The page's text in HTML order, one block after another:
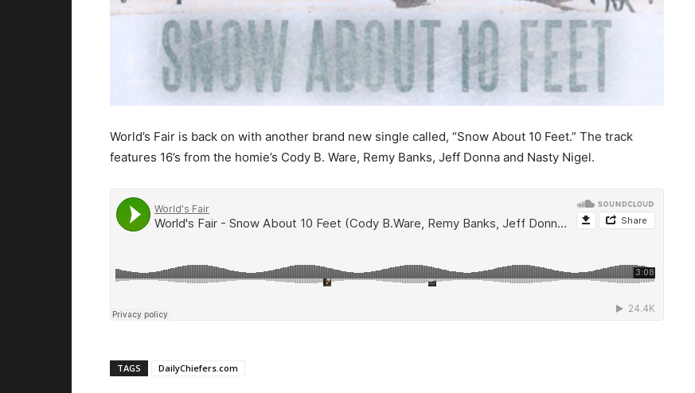
World’s Fair is back on with another brand new single called, “Snow About 10 Feet.” The track
features 16’s from the homie’s Cody B. Ware, Remy Banks, Jeff Donna and Nasty Nigel.
TAGS DailyChiefers.com